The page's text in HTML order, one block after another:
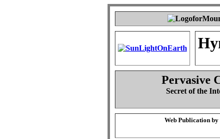
Pervasive
Secret of the
Web Publication by